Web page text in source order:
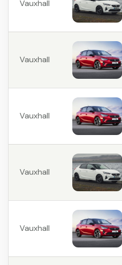
Vauxhall
Vauxhall
Vauxhall
Vauxhall
Vauxhall